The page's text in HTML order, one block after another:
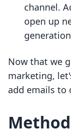
channel.
open up
Now that we
marketing,
add emails to